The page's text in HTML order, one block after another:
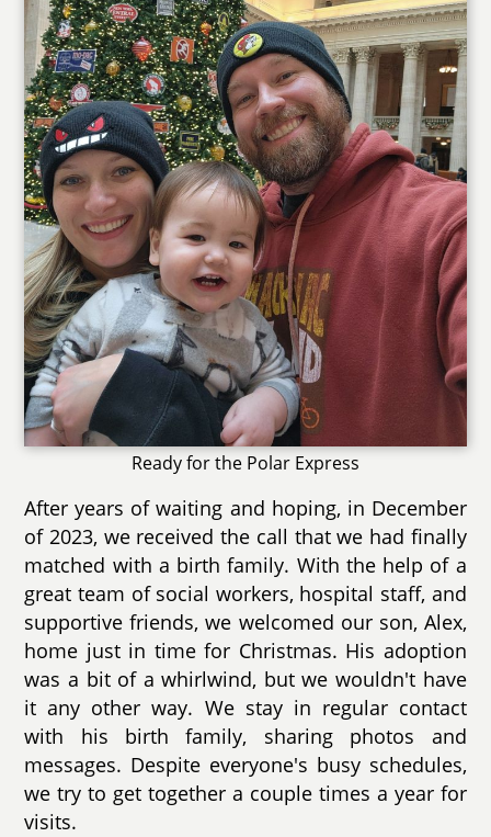
Ready for the Polar Express
After years of waiting and hoping, in December
of 2023, we received the call that we had finally
matched with a birth family. With the help of a
great team of social workers, hospital staff, and
supportive friends, we welcomed our son, Alex,
home just in time for Christmas. His adoption
was a bit of a whirlwind, but we wouldn't have
it any other way. We stay in regular contact
with his birth family, sharing photos and
messages. Despite everyone's busy schedules,
we try to get together a couple times a year for
visits.